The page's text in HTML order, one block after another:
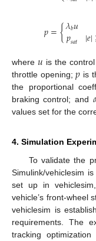
𝑝={𝜆𝑏𝑢
𝑝𝑠𝑎𝑡 |𝑒|
where𝑢 is the
throttle opening; 𝑝is
the proportional
braking control; and
values set for the
4. Simulation
To validate the
Simulink/vehiclesim
set up in
vehicle’s front-wheel
vehiclesim is
requirements. The
tracking